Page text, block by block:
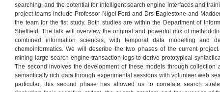
searching, and the potential for intelligent search engine interfaces and
project teams include Professor Nigel Ford and Drs Eaglestone and
the team for the fist study. Both studies are within the Department of
Sheffield. The talk will overview the original and powerful mix of
combined information sciences, with temporal data modelling and
chemoinformatics. We will describe the two phases of the current
mining large search engine transaction logs to derive prototypical
The second involves the development of these models through collection
semantically rich data through experimental sessions with volunteer web
particular, this second phase has allowed us to correlate search